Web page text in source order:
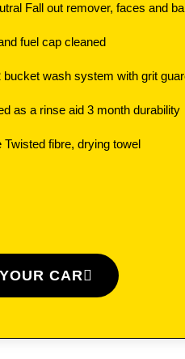
Fall out remover, faces and
fuel cap cleaned
wash system with grit
as a rinse aid 3 month durability
fibre, drying towel
CAR